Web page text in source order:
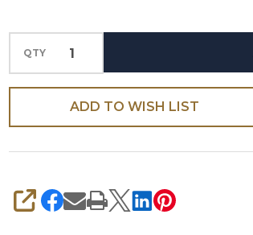
one
QTY
ADD TO WISH LIST
SHARE